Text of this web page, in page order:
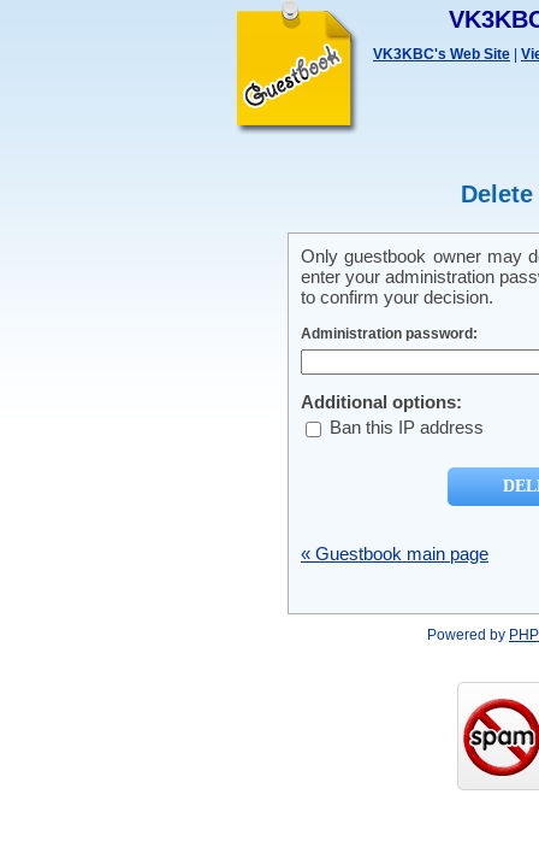
VK3KBC's Web Site
Only guestbook owner may
enter your administration
to confirm your decision.
Administration password:
Additional options:
Ban this IP address
« Guestbook main page
Powered by